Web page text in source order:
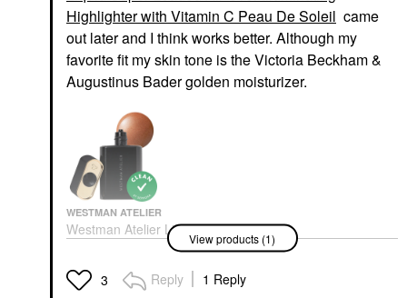
Highlighter with Vitamin C Peau De Soleil came
out later and I think works better. Although my
favorite fit my skin tone is the Victoria Beckham &
Augustinus Bader golden moisturizer.
WESTMAN ATELIER
Westman Atelier Liquid
Super Loaded All-Over
Illuminating Highlighter
With Vitamin C Peau
De Soleil
View products (1)
3 Reply 1 Reply